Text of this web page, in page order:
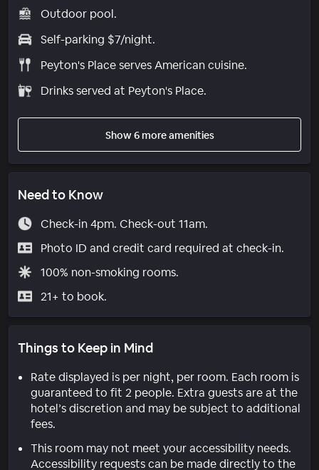
Outdoor pool.
Self-parking $7/night.
Peyton's Place serves American cuisine.
Drinks served at Peyton's Place.
Show 6 more amenities
Need to Know
Check-in 4pm. Check-out 11am.
Photo ID and credit card required at check-in.
100% non-smoking rooms.
21+ to book.
Things to Keep in Mind
Rate displayed is per night, per room. Each room is
guaranteed to fit 2 people. Extra guests are at the
hotel’s discretion and may be subject to additional
fees.
This room may not meet your accessibility needs.
Accessibility requests can be made directly to the